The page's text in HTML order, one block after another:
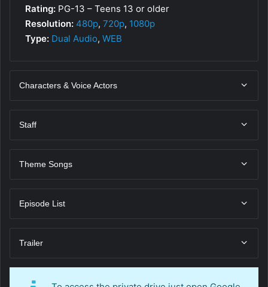
Rating: PG-13 – Teens 13 or older
Resolution: 480p, 720p, 1080p
Type: Dual Audio, WEB
Characters & Voice Actors
Staff
Theme Songs
Episode List
Trailer